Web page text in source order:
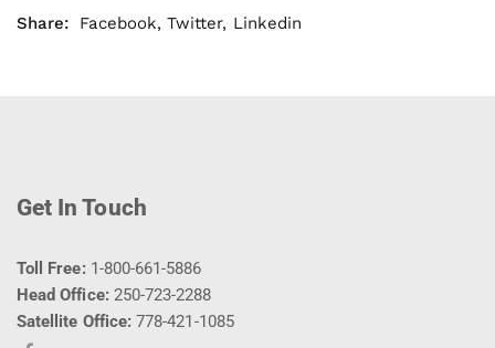
Share: Facebook,Twitter, Linkedin
Get In Touch
Toll Free:1-800-661-5886
Head Office:250-723-2288
Satellite Office: 778-421-1085